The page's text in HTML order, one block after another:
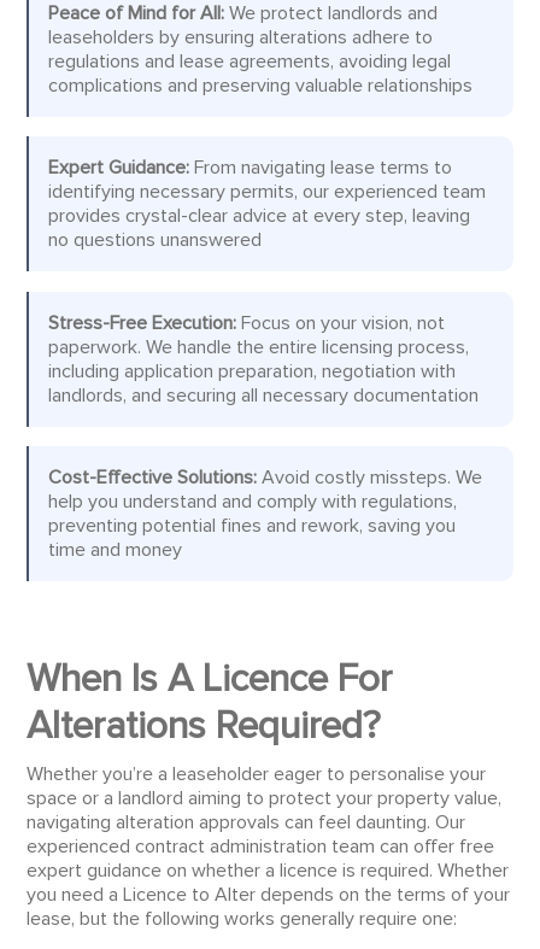
Peace of Mind for All: We protect landlords and
leaseholders by ensuring alterations adhere to
regulations and lease agreements, avoiding legal
complications and preserving valuable relationships
Expert Guidance: From navigating lease terms to
identifying necessary permits, our experienced team
provides crystal-clear advice at every step, leaving
no questions unanswered
Stress-Free Execution: Focus on your vision, not
paperwork. We handle the entire licensing process,
including application preparation, negotiation with
landlords, and securing all necessary documentation
Cost-Effective Solutions: Avoid costly missteps. We
help you understand and comply with regulations,
preventing potential fines and rework, saving you
time and money
When Is A Licence For
Alterations Required?
Whether you’re a leaseholder eager to personalise your
space or a landlord aiming to protect your property value,
navigating alteration approvals can feel daunting. Our
experienced contract administration team can offer free
expert guidance on whether a licence is required. Whether
you need a Licence to Alter depends on the terms of your
lease, but the following works generally require one: